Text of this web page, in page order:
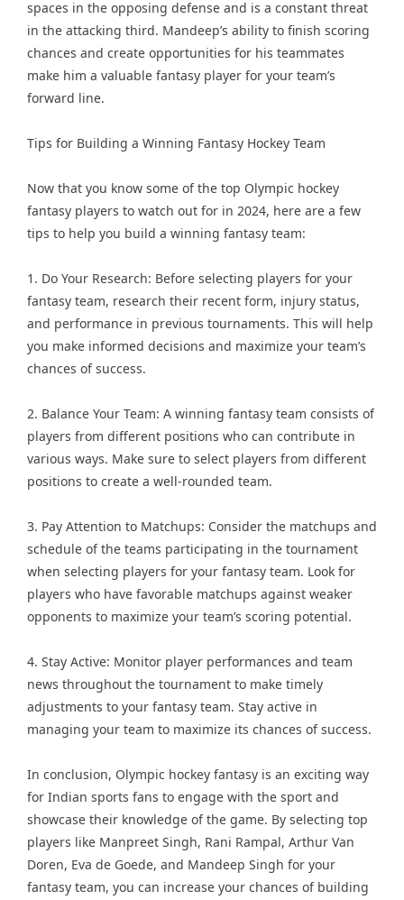
spaces in the opposing defense and is a constant threat
in the attacking third. Mandeep’s ability to finish scoring
chances and create opportunities for his teammates
make him a valuable fantasy player for your team’s
forward line.
Tips for Building a Winning Fantasy Hockey Team
Now that you know some of the top Olympic hockey
fantasy players to watch out for in 2024, here are a few
tips to help you build a winning fantasy team:
1. Do Your Research: Before selecting players for your
fantasy team, research their recent form, injury status,
and performance in previous tournaments. This will help
you make informed decisions and maximize your team’s
chances of success.
2. Balance Your Team: A winning fantasy team consists of
players from different positions who can contribute in
various ways. Make sure to select players from different
positions to create a well-rounded team.
3. Pay Attention to Matchups: Consider the matchups and
schedule of the teams participating in the tournament
when selecting players for your fantasy team. Look for
players who have favorable matchups against weaker
opponents to maximize your team’s scoring potential.
4. Stay Active: Monitor player performances and team
news throughout the tournament to make timely
adjustments to your fantasy team. Stay active in
managing your team to maximize its chances of success.
In conclusion, Olympic hockey fantasy is an exciting way
for Indian sports fans to engage with the sport and
showcase their knowledge of the game. By selecting top
players like Manpreet Singh, Rani Rampal, Arthur Van
Doren, Eva de Goede, and Mandeep Singh for your
fantasy team, you can increase your chances of building